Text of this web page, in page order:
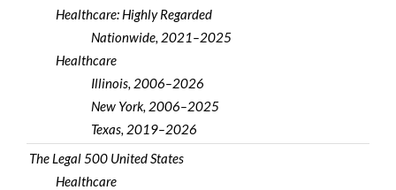
Healthcare: Highly Regarded
Nationwide, 2021–2025
Healthcare
Illinois, 2006–2026
New York, 2006–2025
Texas, 2019–2026
The Legal 500 United States
Healthcare